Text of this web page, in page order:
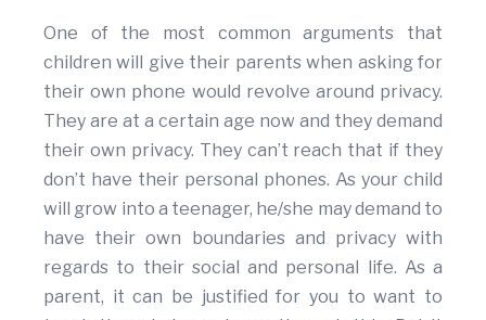
One of the most common arguments that
children will give their parents when asking for
their own phone would revolve around privacy.
They are at a certain age now and they demand
their own privacy. They can’t reach that if they
don’t have their personal phones. As your child
will grow into a teenager, he/she may demand to
have their own boundaries and privacy with
regards to their social and personal life. As a
parent, it can be justified for you to want to